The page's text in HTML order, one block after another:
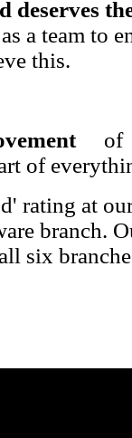
deserves
a team to
this.
of
rating at
branch.
six